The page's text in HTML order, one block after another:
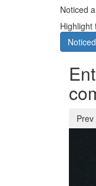
Noticed
Highlight
Prev